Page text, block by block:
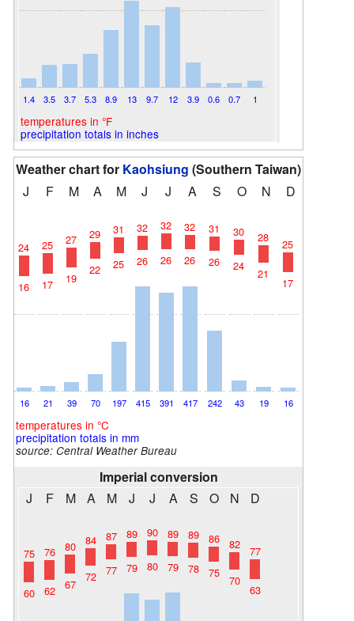
1.4 3.5 3.7 5.3 8.9 13 9.7 12 3.9 0.6 0.7 1
temperatures in °F
precipitation totals in inches
Weather chart for Kaohsiung (Southern Taiwan)
J
F M A M J J A S O N D
16
24
16
21
25
17
39
27
19
70
29
22
197
31
25
415
32
26
391
32
26
417
32
26
242
31
26
43
30
24
19
28
21
16
25
17
temperatures in °C
precipitation totals in mm
source: Central Weather Bureau
Imperial conversion
J
F M A M J J A S O N D
75
60
76
62
80
67
84
72
87
77
89
79
90
80
89
79
89
78
86
75
82
70
77
63